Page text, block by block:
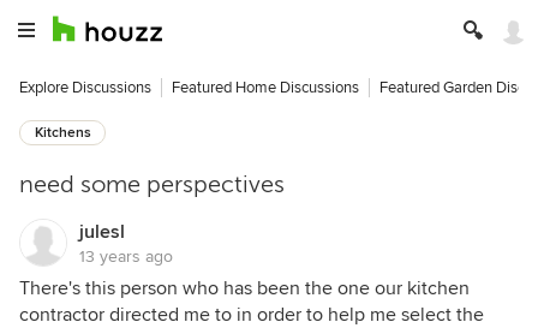
Explore Discussions Featured Home Discussions Featured Garden
Kitchens
need some perspectives
julesl
13 years ago
There's this person who has been the one our kitchen
contractor directed me to in order to help me select the